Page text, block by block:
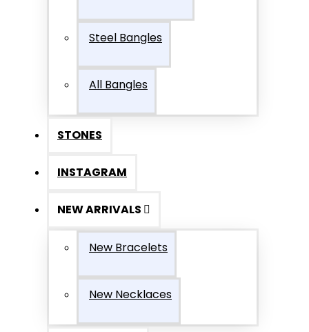
Steel Bangles
All Bangles
STONES
INSTAGRAM
NEW ARRIVALS
New Bracelets
New Necklaces